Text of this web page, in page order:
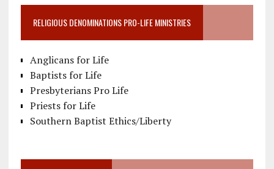
RELIGIOUS DENOMINATIONS PRO-LIFE MINISTRIES
Anglicans for Life
Baptists for Life
Presbyterians Pro Life
Priests for Life
Southern Baptist Ethics/Liberty